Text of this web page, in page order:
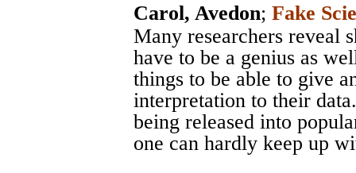
Carol, Avedon; Fake
Many researchers reveal
have to be a genius as
things to be able to give
interpretation to their
being released into
one can hardly keep up